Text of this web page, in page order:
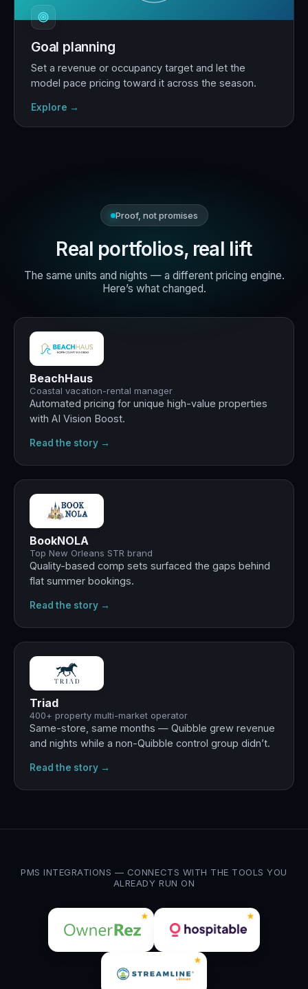
Goal planning
Set a revenue or occupancy target and let the
model pace pricing toward it across the season.
Explore →
Proof, not promises
Real portfolios, real lift
The same units and nights — a different pricing engine.
Here’s what changed.
BeachHaus
Coastal vacation-rental manager
Automated pricing for unique high-value properties
with AI Vision Boost.
Read the story →
BookNOLA
Top New Orleans STR brand
Quality-based comp sets surfaced the gaps behind
flat summer bookings.
Read the story →
Triad
400+ property multi-market operator
Same-store, same months — Quibble grew revenue
and nights while a non-Quibble control group didn’t.
Read the story →
PMS INTEGRATIONS — CONNECTS WITH THE TOOLS YOU
ALREADY RUN ON
★ ★
★